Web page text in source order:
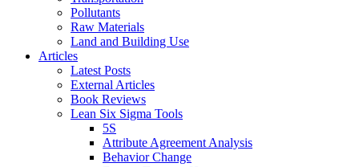
Pollutants
Raw Materials
Land and Building Use
Articles
Latest Posts
External Articles
Book Reviews
Lean Six Sigma Tools
5S
Attribute Agreement Analysis
Behavior Change